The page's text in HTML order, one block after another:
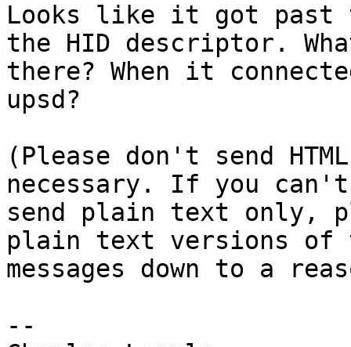
Looks like it got past
the HID descriptor.
there? When it
upsd?
(Please don't send
necessary. If you
send plain text only,
plain text versions of
messages down to a
--